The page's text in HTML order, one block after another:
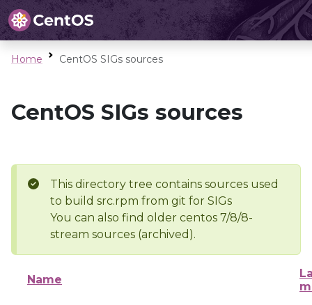
Home CentOS SIGs sources
CentOS SIGs sources
This directory tree contains sources used
to build src.rpm from git for SIGs
You can also find older centos 7/8/8-
stream sources (archived).
Name